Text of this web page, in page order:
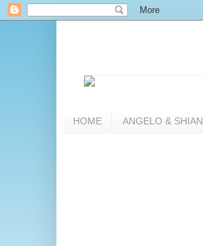
HOME ANGELO & SHIAN